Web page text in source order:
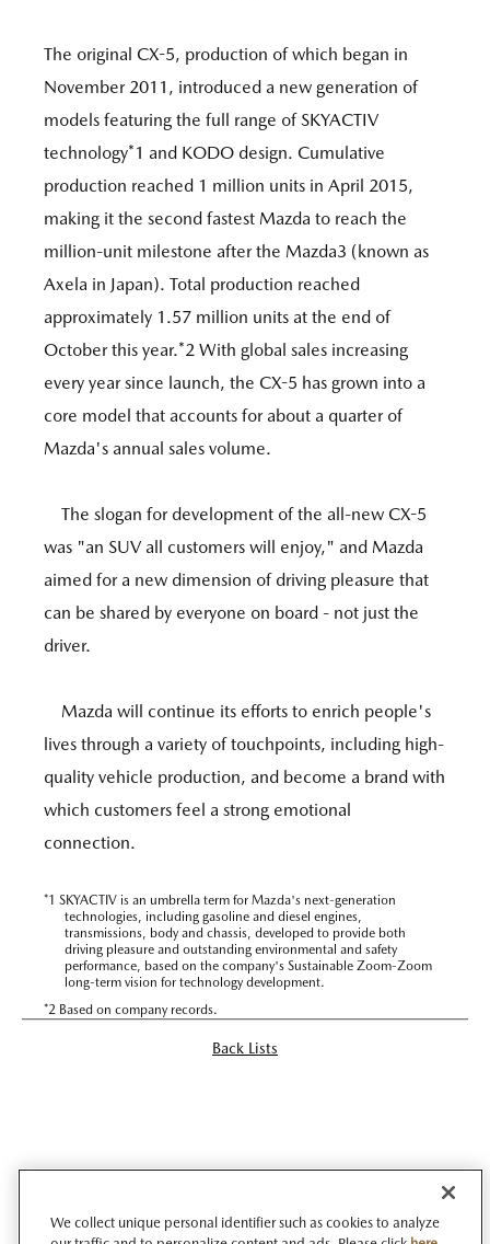
The original CX-5, production of which began in
November 2011, introduced a new generation of
models featuring the full range of SKYACTIV
technology*1 and KODO design. Cumulative
production reached 1 million units in April 2015,
making it the second fastest Mazda to reach the
million-unit milestone after the Mazda3 (known as
Axela in Japan). Total production reached
approximately 1.57 million units at the end of
October this year.*2 With global sales increasing
every year since launch, the CX-5 has grown into a
core model that accounts for about a quarter of
Mazda's annual sales volume.
The slogan for development of the all-new CX-5
was "an SUV all customers will enjoy," and Mazda
aimed for a new dimension of driving pleasure that
can be shared by everyone on board - not just the
driver.
Mazda will continue its efforts to enrich people's
lives through a variety of touchpoints, including high-
quality vehicle production, and become a brand with
which customers feel a strong emotional
connection.
*1 SKYACTIV is an umbrella term for Mazda's next-generation
technologies, including gasoline and diesel engines,
transmissions, body and chassis, developed to provide both
driving pleasure and outstanding environmental and safety
performance, based on the company's Sustainable Zoom-Zoom
long-term vision for technology development.
*2 Based on company records.
Back Lists
We collect unique personal identifier such as cookies to analyze